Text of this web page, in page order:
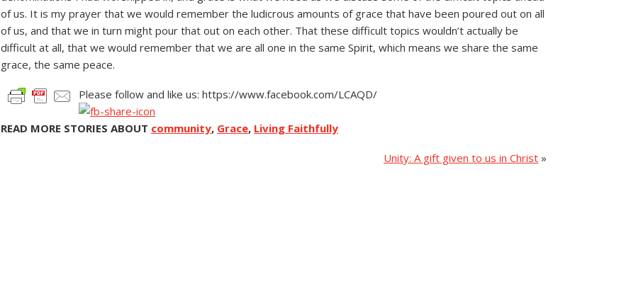
of us. It is my prayer that we would remember the ludicrous amounts of grace that have been poured out on all
of us, and that we in turn might pour that out on each other. That these difficult topics wouldn’t actually be
difficult at all, that we would remember that we are all one in the same Spirit, which means we share the same
grace, the same peace.
Please follow and like us: https://www.facebook.com/LCAQD/
READ MORE STORIES ABOUT community, Grace, Living Faithfully
Unity: A gift given to us in Christ »